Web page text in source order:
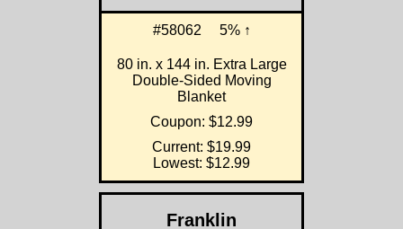
#58062 5% ↑
80 in. x 144 in. Extra Large
Double-Sided Moving
Blanket
Coupon: $12.99
Current: $19.99
Lowest: $12.99
Franklin